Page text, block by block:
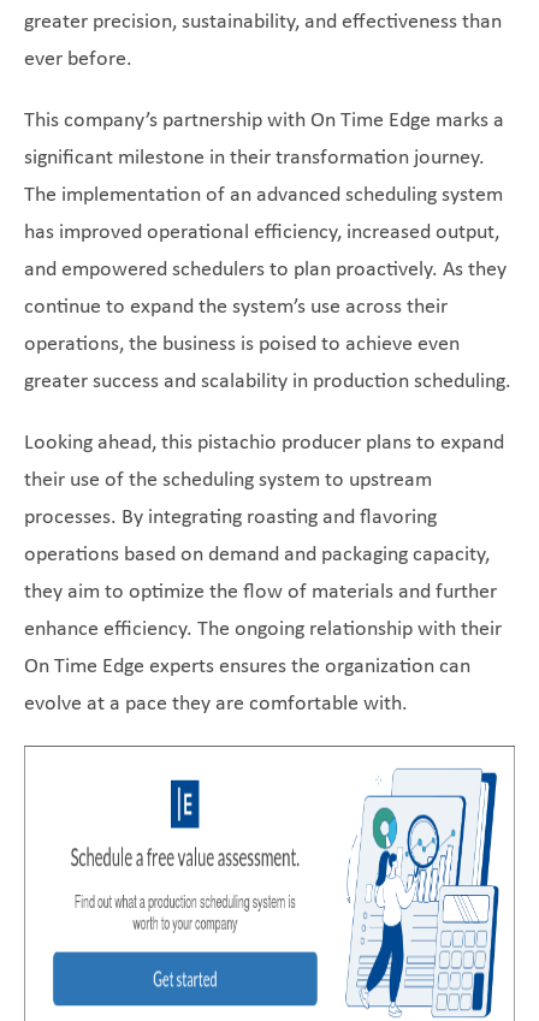
greater precision, sustainability, and effectiveness than
ever before.
This company’s partnership with On Time Edge marks a
significant milestone in their transformation journey.
The implementation of an advanced scheduling system
has improved operational efficiency, increased output,
and empowered schedulers to plan proactively. As they
continue to expand the system’s use across their
operations, the business is poised to achieve even
greater success and scalability in production scheduling.
Looking ahead, this pistachio producer plans to expand
their use of the scheduling system to upstream
processes. By integrating roasting and flavoring
operations based on demand and packaging capacity,
they aim to optimize the flow of materials and further
enhance efficiency. The ongoing relationship with their
On Time Edge experts ensures the organization can
evolve at a pace they are comfortable with.